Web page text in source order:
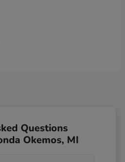
Questions
Okemos, MI